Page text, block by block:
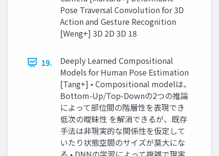
Pose Traversal Convolution for 3D
Action and Gesture Recognition
[Weng+] 3D 2D 3D 18
19.
Deeply Learned Compositional
Models for Human Pose Estimation
[Tang+] • Compositional modelは、
Bottom-Up/Top-Downの2つの推論
によって部位間の階層性を表現でき
低次の曖昧性 を解消できるが、既存
手法は非現実的な関係性を仮定して
いたり状態空間のサイズが莫大にな